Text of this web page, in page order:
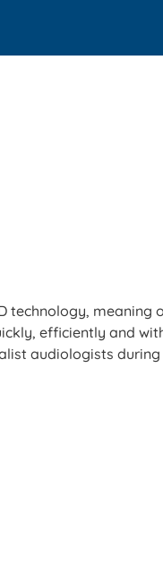
technology, meaning
efficiently and
audiologists